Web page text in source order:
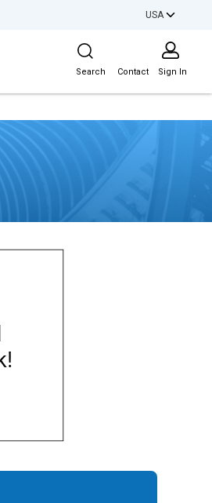
USA
Site Search
Search Contact Sign In